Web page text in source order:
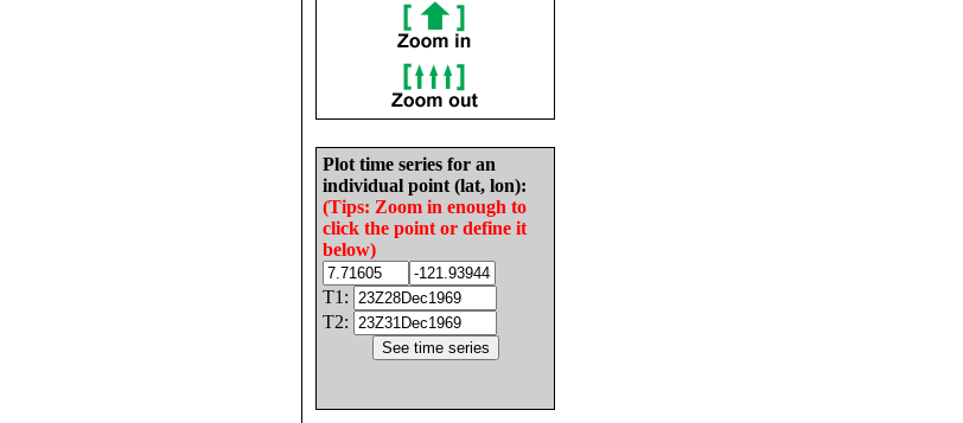
Plot time series for an
individual point (lat, lon):
(Tips: Zoom in enough to
click the point or define it
below)
T1:
T2: